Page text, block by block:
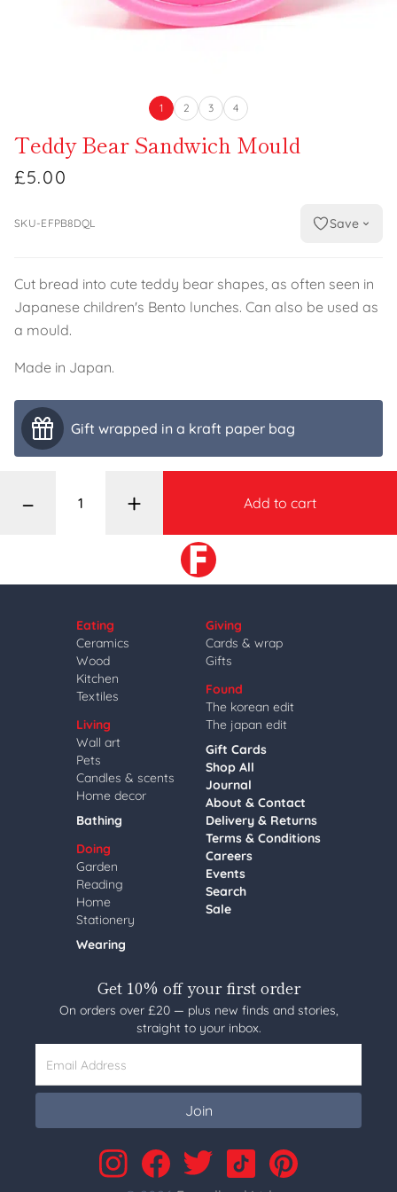
1 2 3 4
Teddy Bear Sandwich Mould
£5.00
SKU-EFPB8DQL Save
Cut bread into cute teddy bear shapes, as often seen in
Japanese children's Bento lunches. Can also be used as
a mould.
Made in Japan.
Gift wrapped in a kraft paper bag
– + Add to cart
Eating
Ceramics
Wood
Kitchen
Textiles
Living
Wall art
Pets
Candles & scents
Home decor
Bathing
Doing
Garden
Reading
Home
Stationery
Wearing
Giving
Cards & wrap
Gifts
Found
The korean edit
The japan edit
Gift Cards
Shop All
Journal
About & Contact
Delivery & Returns
Terms & Conditions
Careers
Events
Search
Sale
Get 10% off your first order
On orders over £20 — plus new finds and stories,
straight to your inbox.
Email Address
Join